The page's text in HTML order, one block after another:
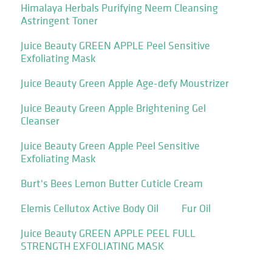
Himalaya Herbals Purifying Neem Cleansing
Astringent Toner
Juice Beauty GREEN APPLE Peel Sensitive
Exfoliating Mask
Juice Beauty Green Apple Age-defy Moustrizer
Juice Beauty Green Apple Brightening Gel
Cleanser
Juice Beauty Green Apple Peel Sensitive
Exfoliating Mask
Burt's Bees Lemon Butter Cuticle Cream
Elemis Cellutox Active Body Oil
Fur Oil
Juice Beauty GREEN APPLE PEEL FULL
STRENGTH EXFOLIATING MASK